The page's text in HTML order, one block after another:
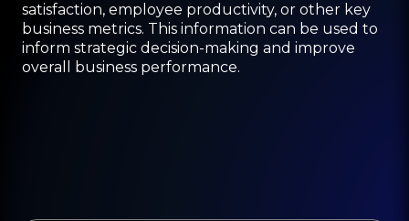
satisfaction, employee productivity, or other key
business metrics. This information can be used to
inform strategic decision-making and improve
overall business performance.